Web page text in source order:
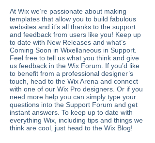
At Wix we’re passionate about making
templates that allow you to build fabulous
websites and it’s all thanks to the support
and feedback from users like you! Keep up
to date with New Releases and what’s
Coming Soon in Wixellaneous in Support.
Feel free to tell us what you think and give
us feedback in the Wix Forum. If you’d like
to benefit from a professional designer’s
touch, head to the Wix Arena and connect
with one of our Wix Pro designers. Or if you
need more help you can simply type your
questions into the Support Forum and get
instant answers. To keep up to date with
everything Wix, including tips and things we
think are cool, just head to the Wix Blog!